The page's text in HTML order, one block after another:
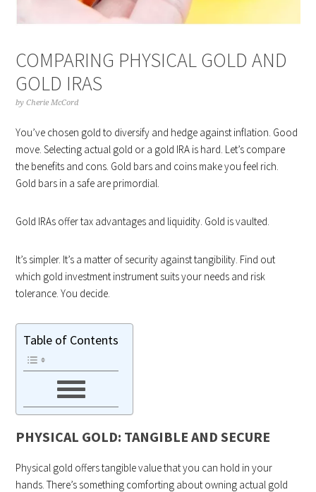
COMPARING PHYSICAL GOLD AND
GOLD IRAS
byCherie McCord
You’ve chosen gold to diversify and hedge against inflation. Good
move. Selecting actual gold or a gold IRA is hard. Let’s compare
the benefits and cons. Gold bars and coins make you feel rich.
Gold bars in a safe are primordial.
Gold IRAs offer tax advantages and liquidity. Gold is vaulted.
It’s simpler. It’s a matter of security against tangibility. Find out
which gold investment instrument suits your needs and risk
tolerance. You decide.
Table of Contents
PHYSICAL GOLD: TANGIBLE AND SECURE
Physical gold offers tangible value that you can hold in your
hands. There’s something comforting about owning actual gold